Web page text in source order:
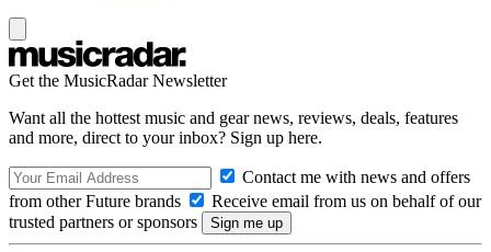
Get the MusicRadar Newsletter
Want all the hottest music and gear news, reviews, deals, features
and more, direct to your inbox? Sign up here.
Contact me with news and offers
from other Future brands
Receive email from us on behalf of our
trusted partners or sponsors